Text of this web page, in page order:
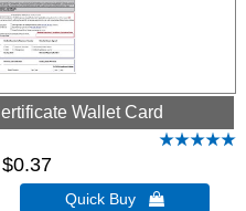
Wallet Card
$0.37
Quick Buy 